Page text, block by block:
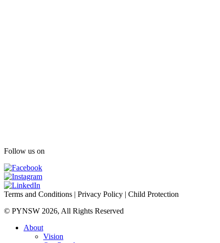
Follow us on
Terms and Conditions | Privacy Policy | Child Protection
© PYNSW 2026, All Rights Reserved
About
Vision